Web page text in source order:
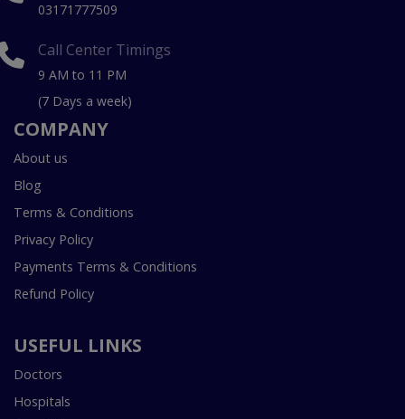
03171777509
Call Center Timings
9 AM to 11 PM
(7 Days a week)
COMPANY
About us
Blog
Terms & Conditions
Privacy Policy
Payments Terms & Conditions
Refund Policy
USEFUL LINKS
Doctors
Hospitals